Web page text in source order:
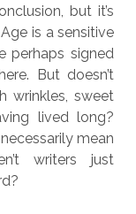
but it’s
is a sensitive
perhaps signed
But doesn’t
wrinkles, sweet
lived long?
mean
writers just